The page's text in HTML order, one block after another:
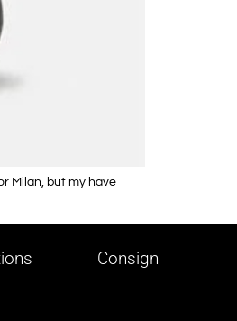
Milan, but my have
Consign